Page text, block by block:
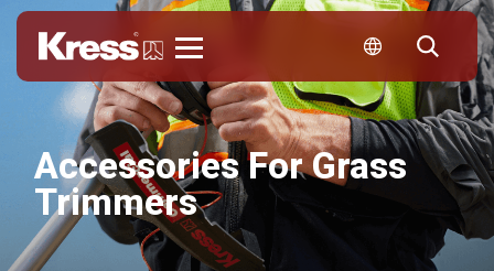
Accessories For Grass
Trimmers